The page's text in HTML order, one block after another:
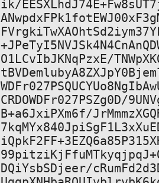
ik/
O1LCvIbJKNqPzxE/
CRDOWDFr027PSZg0D/
B+a6JxiPXm6f/
DQiYsbSDjeer/